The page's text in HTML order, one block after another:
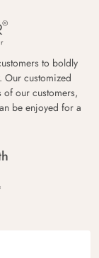
to boldly
Our customized
of our customers,
be enjoyed for a